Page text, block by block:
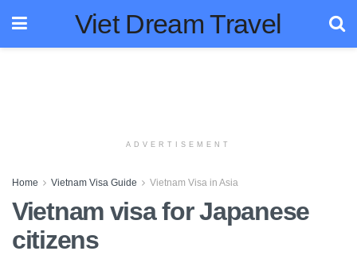
Viet Dream Travel
ADVERTISEMENT
Home Vietnam Visa Guide Vietnam Visa in Asia
Vietnam visa for Japanese
citizens